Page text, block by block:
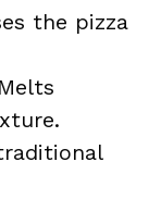
the pizza